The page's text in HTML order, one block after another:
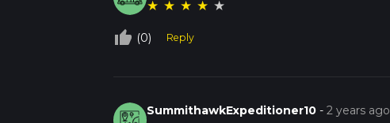
★ ★ ★ ★ ★
thumb_up_off_alt (0) Reply
SummithawkExpeditioner10 -2 years ago